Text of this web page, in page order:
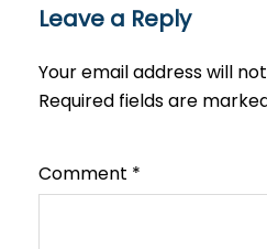
Leave a Reply
Your email address will
Required fields are
Comment *